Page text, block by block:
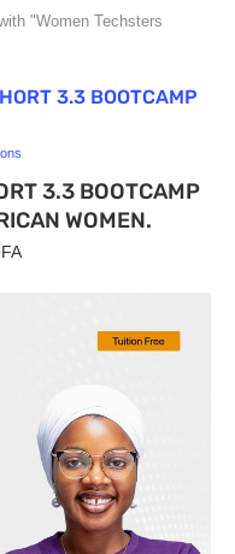
"Women Techsters
3.3 BOOTCAMP
3.3 BOOTCAMP
WOMEN.